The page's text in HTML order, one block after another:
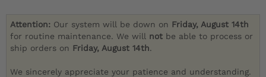
Attention: Our system will be down on Friday, August 14th
for routine maintenance. We will not be able to process or
ship orders on Friday, August 14th.
We sincerely appreciate your patience and understanding.